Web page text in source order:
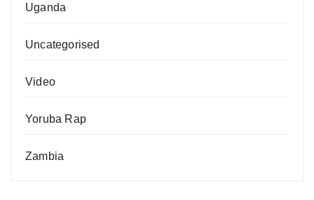
Uganda
Uncategorised
Video
Yoruba Rap
Zambia